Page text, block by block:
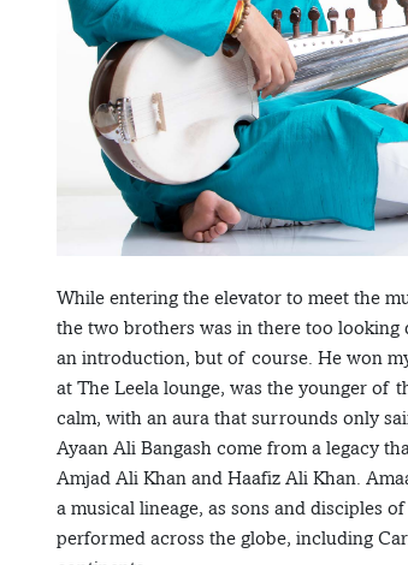
While entering the elevator to meet the
the two brothers was in there too looking
an introduction, but of course. He won
at The Leela lounge, was the younger of
calm, with an aura that surrounds only
Ayaan Ali Bangash come from a legacy
Amjad Ali Khan and Haafiz Ali Khan.
a musical lineage, as sons and disciples
performed across the globe, including